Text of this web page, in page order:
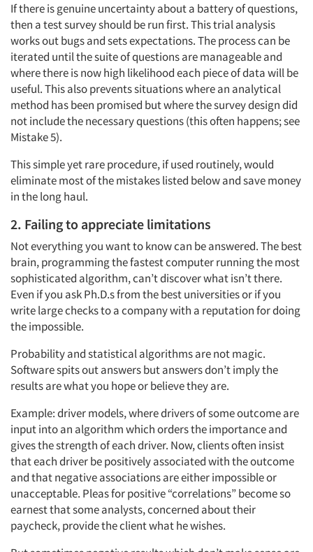
If there is genuine uncertainty about a battery of questions,
then a test survey should be run first. This trial analysis
works out bugs and sets expectations. The process can be
iterated until the suite of questions are manageable and
where there is now high likelihood each piece of data will be
useful. This also prevents situations where an analytical
method has been promised but where the survey design did
not include the necessary questions (this often happens; see
Mistake 5).
This simple yet rare procedure, if used routinely, would
eliminate most of the mistakes listed below and save money
in the long haul.
2. Failing to appreciate limitations
Not everything you want to know can be answered. The best
brain, programming the fastest computer running the most
sophisticated algorithm, can’t discover what isn’t there.
Even if you ask Ph.D.s from the best universities or if you
write large checks to a company with a reputation for doing
the impossible.
Probability and statistical algorithms are not magic.
Software spits out answers but answers don’t imply the
results are what you hope or believe they are.
Example: driver models, where drivers of some outcome are
input into an algorithm which orders the importance and
gives the strength of each driver. Now, clients often insist
that each driver be positively associated with the outcome
and that negative associations are either impossible or
unacceptable. Pleas for positive “correlations” become so
earnest that some analysts, concerned about their
paycheck, provide the client what he wishes.